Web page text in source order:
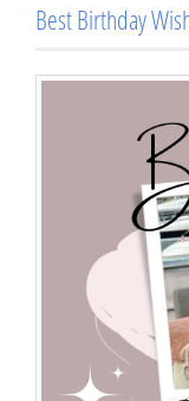
Best Birthday